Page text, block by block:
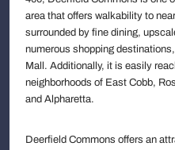
area that offers walkability to
surrounded by fine dining,
numerous shopping
Mall. Additionally, it is easily
neighborhoods of East Cobb,
and Alpharetta.
Deerfield Commons offers an